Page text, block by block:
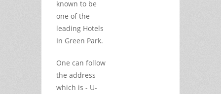
known to be
one of the
leading Hotels
In Green Park.
One can follow
the address
which is - U-